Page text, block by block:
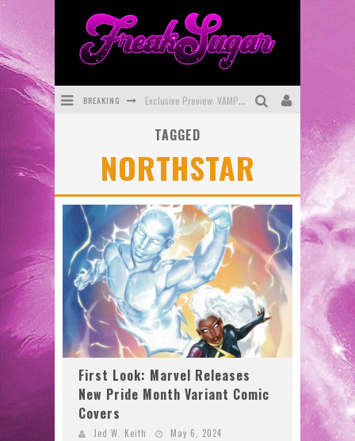
BREAKING Exclusive Preview: VAMPYRATES! #3
SDCC 2026: Rocketship Entertainment Announces Con Schedule
First Look: Comixology Originals Launching New Fast-Paced Comic ZERO INSTANCE
TAGGED
NORTHSTAR
First Look: Marvel Releases
New Pride Month Variant Comic
Covers
Jed W. Keith
May 6, 2024